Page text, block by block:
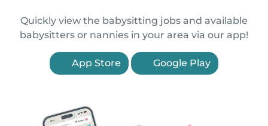
Quickly view the babysitting jobs and available
babysitters or nannies in your area via our app!
App Store Google Play